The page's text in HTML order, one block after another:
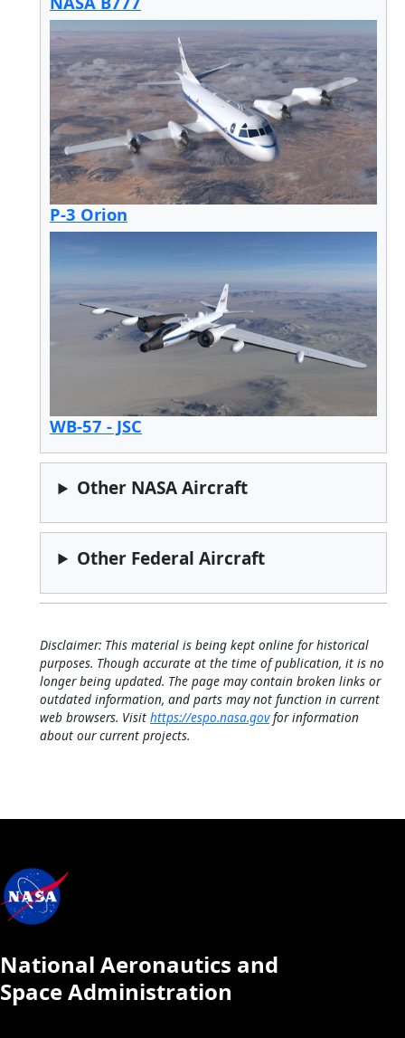
P-3 Orion
WB-57 - JSC
Other NASA Aircraft
Other Federal Aircraft
Disclaimer: This material is being kept online for historical
purposes. Though accurate at the time of publication, it is no
longer being updated. The page may contain broken links or
outdated information, and parts may not function in current
web browsers. Visit https://espo.nasa.govfor information
about our current projects.
National Aeronautics and
Space Administration